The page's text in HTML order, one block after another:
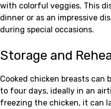
with colorful veggies. This
dinner or as an impressive
during special occasions.
Storage and
Cooked chicken breasts
to four days, ideally in an
freezing the chicken, it can